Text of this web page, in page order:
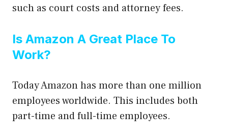
such as court costs and attorney fees.
Is Amazon A Great Place To
Work?
Today Amazon has more than one million
employees worldwide. This includes both
part-time and full-time employees.